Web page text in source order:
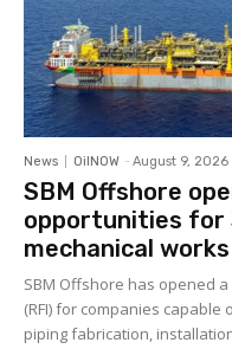
News OilNOW - August 9, 2026
SBM Offshore
opportunities for
mechanical works
SBM Offshore has opened
(RFI) for companies capable
piping fabrication,